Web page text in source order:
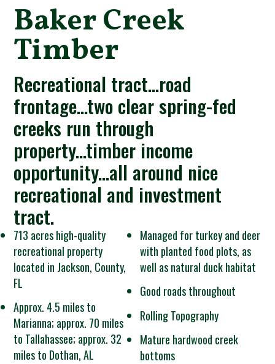
Baker Creek
Timber
Recreational tract...road
frontage...two clear spring-fed
creeks run through
property...timber income
opportunity...all around nice
recreational and investment
tract.
713 acres high-quality
recreational property
located in Jackson, County,
FL
Approx. 4.5 miles to
Marianna; approx. 70 miles
to Tallahassee; approx. 32
miles to Dothan, AL
Managed for turkey and deer
with planted food plots, as
well as natural duck habitat
Good roads throughout
Rolling Topography
Mature hardwood creek
bottoms